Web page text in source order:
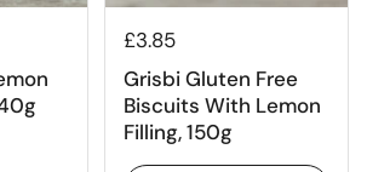
£3.85
Grisbi Gluten Free
Biscuits With Lemon
Filling, 150g